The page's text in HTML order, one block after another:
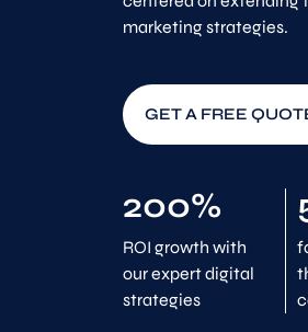
marketing strategies.
GET A FREE
200%
ROI growth with
our expert digital
strategies